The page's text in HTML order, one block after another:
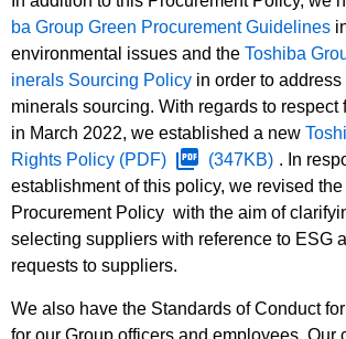
ba Group Green Procurement Guidelines
environmental issues and the Toshiba
inerals Sourcing Policy in order to
minerals sourcing. With regards to respect
in March 2022, we established a new
Rights Policy (PDF) (347KB) . In
establishment of this policy, we revised
Procurement Policy with the aim of
selecting suppliers with reference to ESG
requests to suppliers.
We also have the Standards of Conduct
for our Group officers and employees. Our